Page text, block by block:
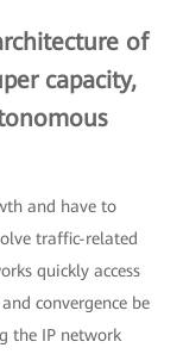
of
capacity,
and have to
traffic-related
quickly access
convergence be
the IP network